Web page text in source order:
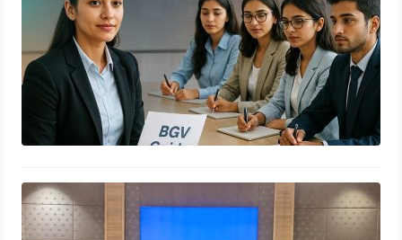
HR Leaders Collaborating to Build a
Better Working World – Bangalore
chapter